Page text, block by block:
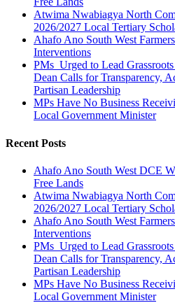
Atwima Nwabiagya North
2026/2027 Local Tertiary
Ahafo Ano South West
Interventions
PMs Urged to Lead
Dean Calls for Transparency,
Partisan Leadership
MPs Have No Business
Local Government Minister
Recent Posts
Ahafo Ano South West DCE
Free Lands
Atwima Nwabiagya North
2026/2027 Local Tertiary
Ahafo Ano South West
Interventions
PMs Urged to Lead
Dean Calls for Transparency,
Partisan Leadership
MPs Have No Business
Local Government Minister